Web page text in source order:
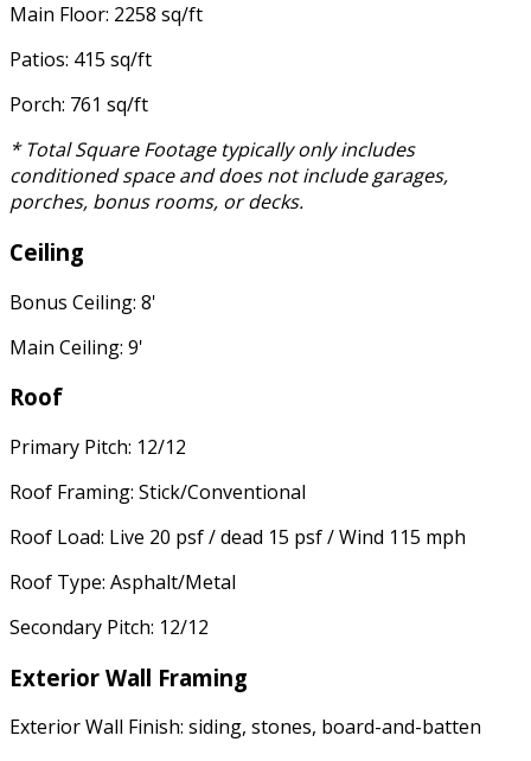
Main Floor: 2258 sq/ft
Patios: 415 sq/ft
Porch: 761 sq/ft
* Total Square Footage typically only includes
conditioned space and does not include garages,
porches, bonus rooms, or decks.
Ceiling
Bonus Ceiling: 8'
Main Ceiling: 9'
Roof
Primary Pitch: 12/12
Roof Framing: Stick/Conventional
Roof Load: Live 20 psf / dead 15 psf / Wind 115 mph
Roof Type: Asphalt/Metal
Secondary Pitch: 12/12
Exterior Wall Framing
Exterior Wall Finish: siding, stones, board-and-batten